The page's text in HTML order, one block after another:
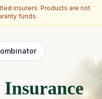
insurers. Products are not
funds.